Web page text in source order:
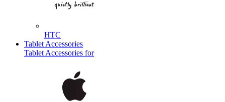
HTC
Tablet Accessories
Tablet Accessories for